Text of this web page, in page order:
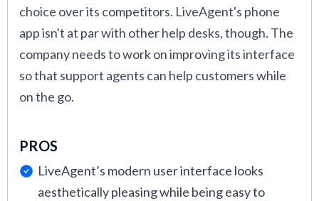
choice over its competitors. LiveAgent's phone
app isn't at par with other help desks, though. The
company needs to work on improving its interface
so that support agents can help customers while
on the go.
PROS
LiveAgent’s modern user interface looks
aesthetically pleasing while being easy to